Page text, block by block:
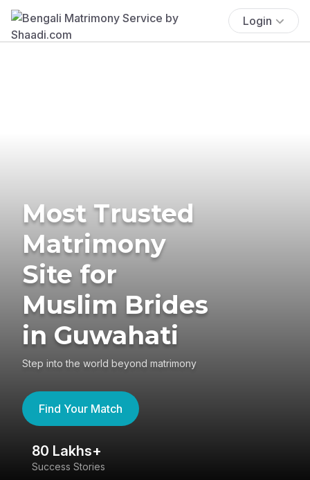
Login
Most Trusted
Matrimony
Site for
Muslim Brides
in Guwahati
Step into the world beyond matrimony
Find Your Match
80 Lakhs+
Success Stories